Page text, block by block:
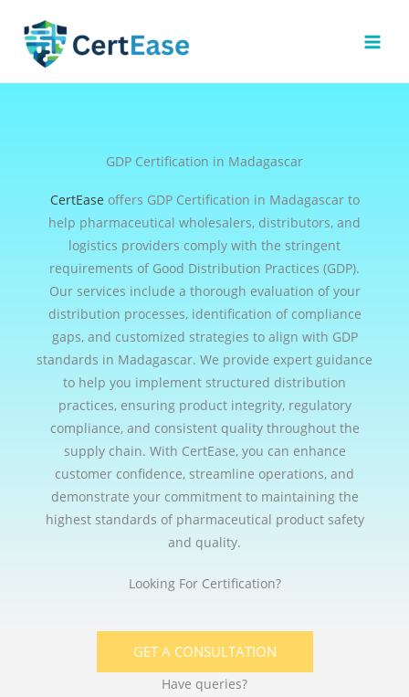
content
GDP Certification in Madagascar
CertEase offers GDP Certification in Madagascar to
help pharmaceutical wholesalers, distributors, and
logistics providers comply with the stringent
requirements of Good Distribution Practices (GDP).
Our services include a thorough evaluation of your
distribution processes, identification of compliance
gaps, and customized strategies to align with GDP
standards in Madagascar. We provide expert guidance
to help you implement structured distribution
practices, ensuring product integrity, regulatory
compliance, and consistent quality throughout the
supply chain. With CertEase, you can enhance
customer confidence, streamline operations, and
demonstrate your commitment to maintaining the
highest standards of pharmaceutical product safety
and quality.
Looking For Certification?
GET A CONSULTATION
Have queries?